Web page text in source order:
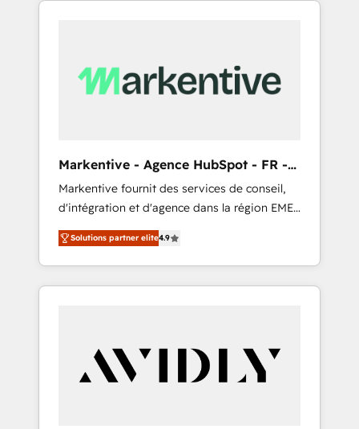
Markentive - Agence HubSpot - FR -
EN
Markentive fournit des services de conseil,
d'intégration et d'agence dans la région EMEA
et North America. Avec plus de 115 experts en
marketing automation, Growth, Revops, CRM
et webdesign. Markentive is both a
consulting firm, a digital agency and an
customers).
Solutions partner elite4.9